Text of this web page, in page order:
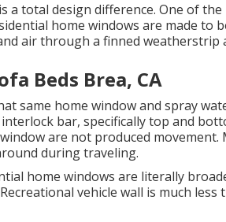
a total design difference. One of
home windows are made to
air through a finned weatherstrip
Beds Brea, CA
same home window and spray
bar, specifically top and
are not produced
during traveling.
home windows are literally
vehicle wall is much